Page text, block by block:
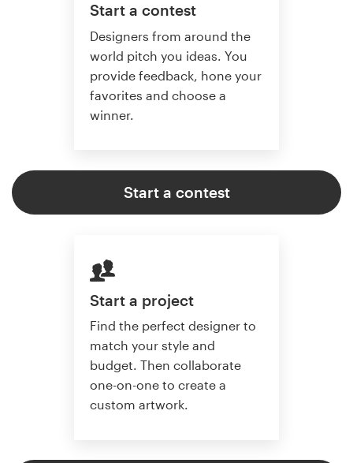
Start a contest
Designers from around the
world pitch you ideas. You
provide feedback, hone your
favorites and choose a
winner.
Start a contest
Start a project
Find the perfect designer to
match your style and
budget. Then collaborate
one-on-one to create a
custom artwork.